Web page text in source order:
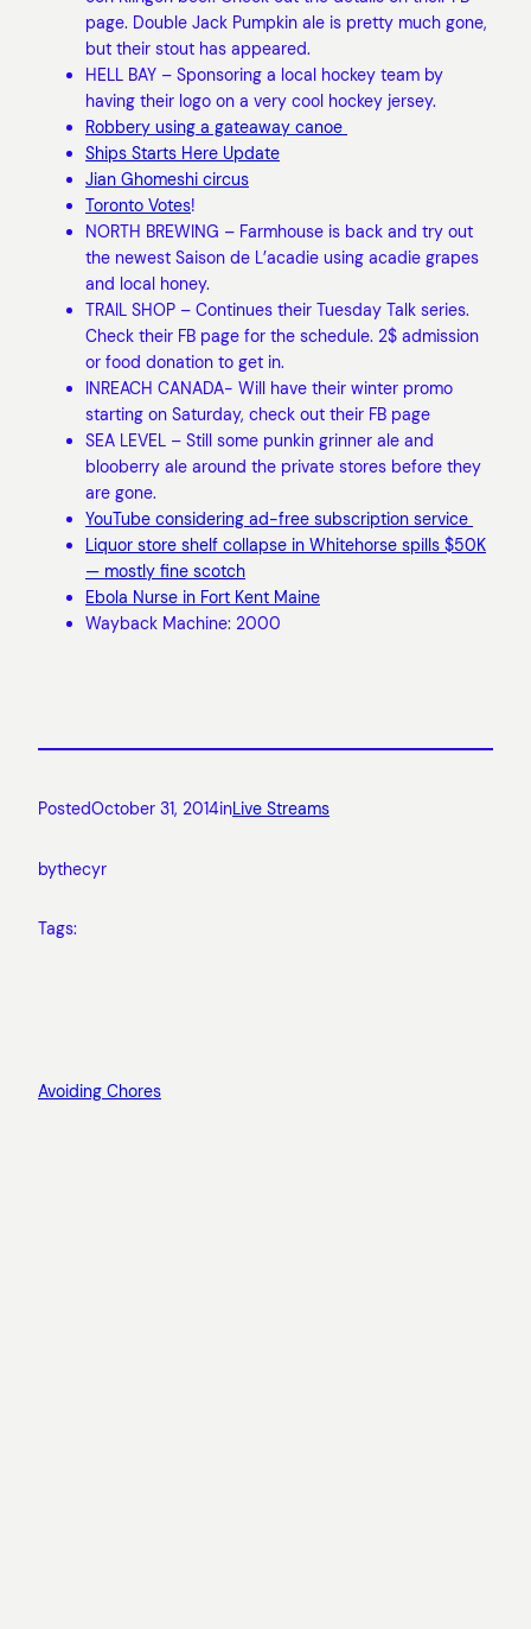
page. Double Jack Pumpkin ale is pretty much gone,
but their stout has appeared.
HELL BAY – Sponsoring a local hockey team by
having their logo on a very cool hockey jersey.
Robbery using a gateaway canoe
Ships Starts Here Update
Jian Ghomeshi circus
Toronto Votes!
NORTH BREWING – Farmhouse is back and try out
the newest Saison de L’acadie using acadie grapes
and local honey.
TRAIL SHOP – Continues their Tuesday Talk series.
Check their FB page for the schedule. 2$ admission
or food donation to get in.
INREACH CANADA- Will have their winter promo
starting on Saturday, check out their FB page
SEA LEVEL – Still some punkin grinner ale and
blooberry ale around the private stores before they
are gone.
YouTube considering ad-free subscription service
Liquor store shelf collapse in Whitehorse spills $50K
— mostly fine scotch
Ebola Nurse in Fort Kent Maine
Wayback Machine: 2000
PostedOctober 31, 2014inLive Streams
bythecyr
Tags:
Avoiding Chores